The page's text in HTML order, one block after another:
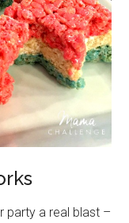
party a real blast –